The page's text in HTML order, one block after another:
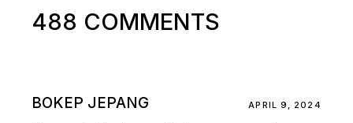
488 COMMENTS
BOKEP JEPANG APRIL 9, 2024